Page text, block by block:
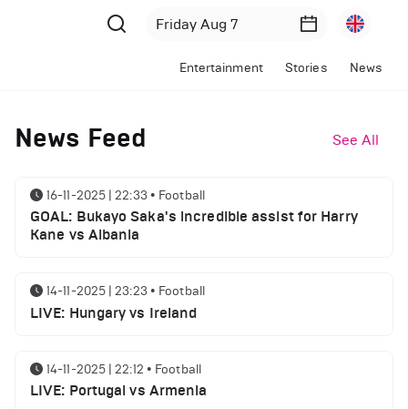
Entertainment Stories News
News Feed See All
16-11-2025 | 22:33 • Football
GOAL: Bukayo Saka's incredible assist for Harry
Kane vs Albania
14-11-2025 | 23:23 • Football
LIVE: Hungary vs Ireland
14-11-2025 | 22:12 • Football
LIVE: Portugal vs Armenia